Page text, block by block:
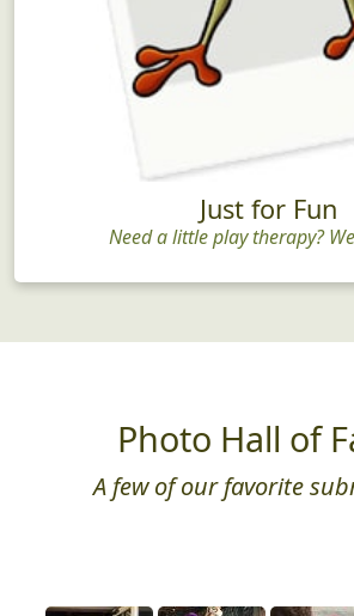
Just for Fun
Need a little play therapy?
Photo Hall of
A few of our favorite